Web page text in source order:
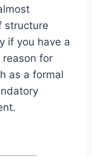
structure
if you have a
for
as a formal